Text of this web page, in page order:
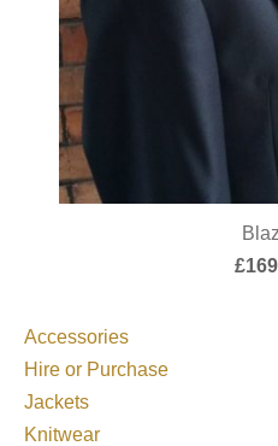
£
Accessories
Hire or Purchase
Jackets
Knitwear